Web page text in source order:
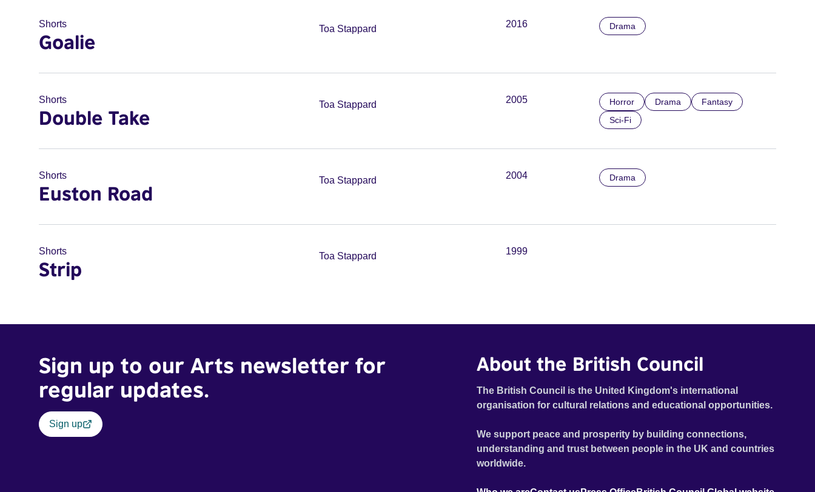
Shorts
Goalie
Toa Stappard 2016 Drama
Shorts
Double Take
Toa Stappard 2005 Horror Drama
Fantasy
Sci-Fi
Shorts
Euston Road
Toa Stappard 2004 Drama
Shorts
Strip
Toa Stappard 1999
Sign up to our Arts newsletter for
regular updates.
Sign up
About the British Council
The British Council is the United Kingdom's international
organisation for cultural relations and educational opportunities.
We support peace and prosperity by building connections,
understanding and trust between people in the UK and countries
worldwide.